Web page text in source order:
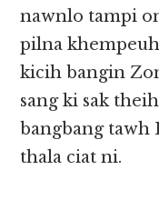
nawnlo tampi
pilna
kicih bangin
sang ki sak
bangbang tawh
thala ciat ni.